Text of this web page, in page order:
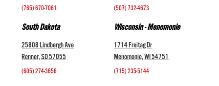
(765) 670-7061 (507) 732-4673
South Dakota
25808 Lindbergh Ave
Renner, SD 57055
(605) 274-3656
Wisconsin - Menomonie
1714 Freitag Dr
Menomonie, WI 54751
(715) 235-5144